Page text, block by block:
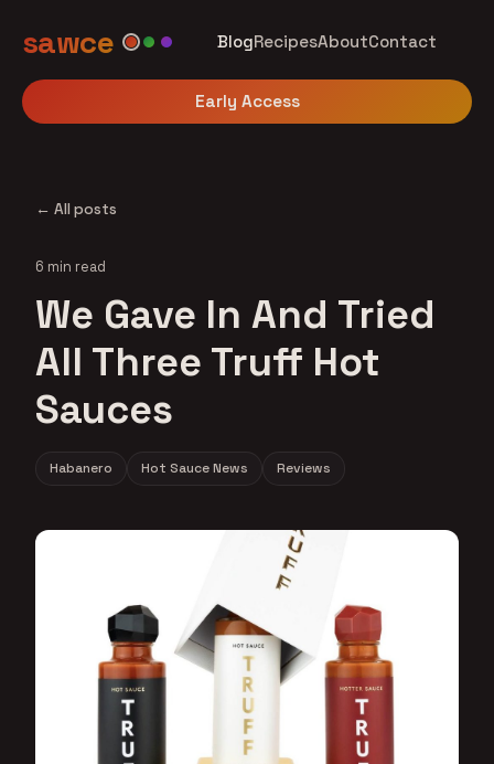
sawce BlogRecipesAboutContact
Early Access
← All posts
6 min read
We Gave In And Tried
All Three Truff Hot
Sauces
Habanero Hot Sauce News Reviews